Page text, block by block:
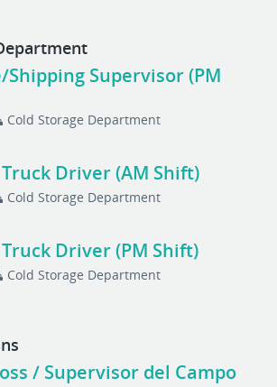
Shipping Supervisor (PM
Cold Storage Department
Driver (AM Shift)
Cold Storage Department
Driver (PM Shift)
Cold Storage Department
/ Supervisor del Campo